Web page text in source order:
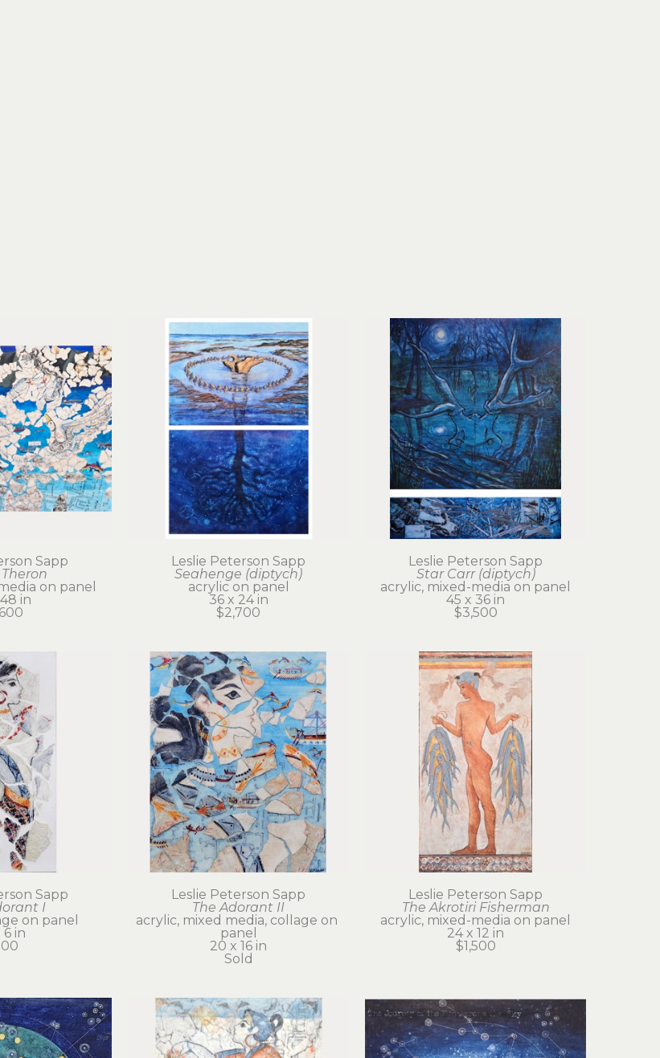
Sapp
on panel
in
Leslie Peterson Sapp
Seahenge (diptych)
acrylic on panel
36 x 24 in
$2,700
Leslie Peterson Sapp
Star Carr (diptych)
acrylic, mixed-media on panel
45 x 36 in
$3,500
Sapp
I
on panel
6 in
Leslie Peterson Sapp
The Adorant II
acrylic, mixed media, collage on
panel
20 x 16 in
Sold
Leslie Peterson Sapp
The Akrotiri Fisherman
acrylic, mixed-media on panel
24 x 12 in
$1,500